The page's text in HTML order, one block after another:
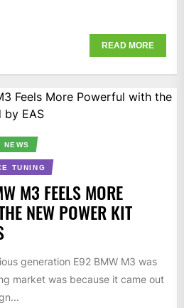
READ MORE
NEWS
TUNING
M3 FEELS MORE
NEW POWER KIT
generation E92 BMW M3 was
market was because it came out